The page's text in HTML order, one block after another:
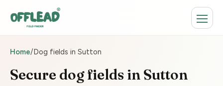
Home/Dog fields in Sutton
Secure dog fields in Sutton